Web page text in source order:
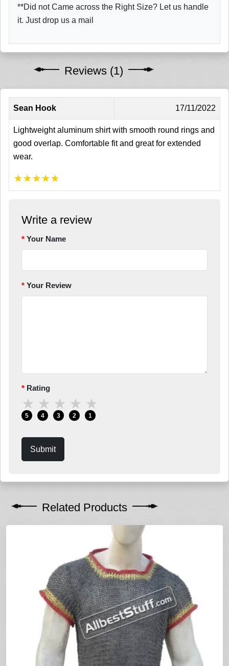
**Did not Came across the Right Size? Let us handle
it. Just drop us a mail
Reviews (1)
Sean Hook 17/11/2022
Lightweight aluminum shirt with smooth round rings and
good overlap. Comfortable fit and great for extended
wear.
★★★★★
Write a review
Your Name
Your Review
Rating
★
5
★
4
★
3
★
2
★
1
Submit
Related Products